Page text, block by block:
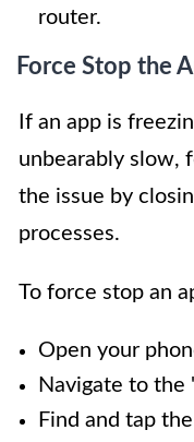
router.
Force Stop the
If an app is
unbearably slow,
the issue by
processes.
To force stop an
Open your
Navigate to the
Find and tap